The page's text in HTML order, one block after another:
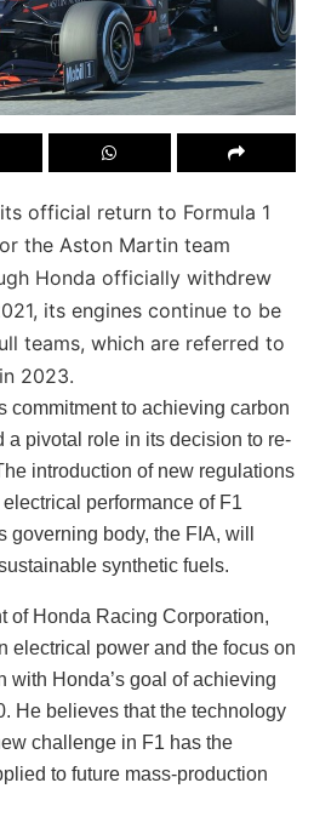
official return to Formula 1
the Aston Martin team
Honda officially withdrew
its engines continue to be
teams, which are referred to
2023.
commitment to achieving carbon
a pivotal role in its decision to re-
introduction of new regulations
performance of F1
governing body, the FIA, will
synthetic fuels.
of Honda Racing Corporation,
electrical power and the focus on
with Honda’s goal of achieving
He believes that the technology
challenge in F1 has the
to future mass-production